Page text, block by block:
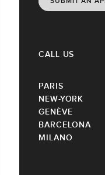
CALL US
PARIS
NEW-YORK
GENÈVE
BARCELONA
MILANO